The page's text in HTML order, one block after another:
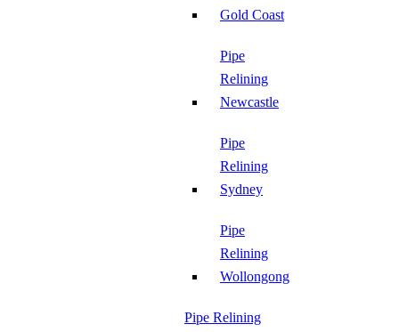
Gold Coast
Pipe
Relining
Newcastle
Pipe
Relining
Sydney
Pipe
Relining
Wollongong
Pipe Relining